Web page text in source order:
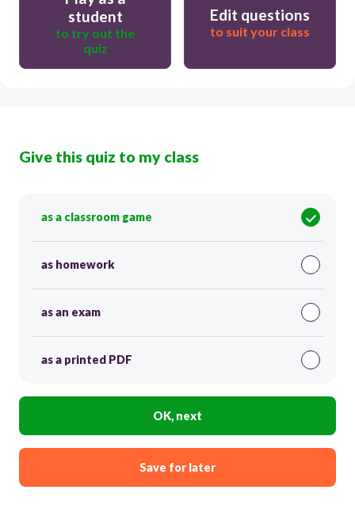
student
to try out the
quiz
Edit questions
to suit your class
Give this quiz to my class
as a classroom game
as homework
as an exam
as a printed PDF
OK, next
Save for later